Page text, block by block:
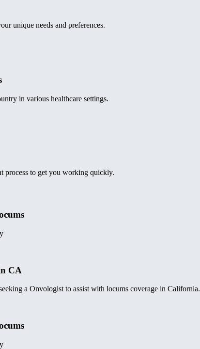
unique needs and preferences.
in various healthcare settings.
process to get you working quickly.
CA
a Onvologist to assist with locums coverage in California.